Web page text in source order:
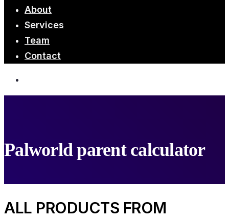
About
Services
Team
Contact
Palworld parent calculator
ALL PRODUCTS FROM